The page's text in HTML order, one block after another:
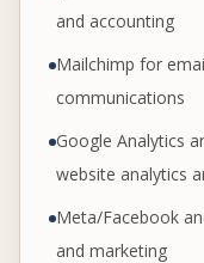
and accounting
Mailchimp for
communications
Google Analytics
website analytics
Meta/Facebook
and marketing